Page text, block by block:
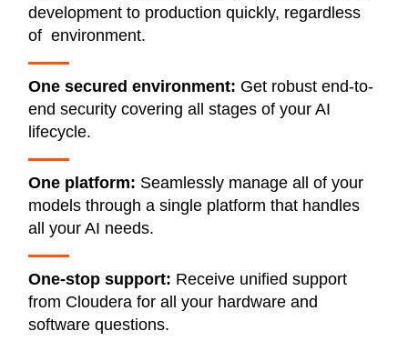
development to production quickly, regardless
of environment.
One secured environment: Get robust end-to-
end security covering all stages of your AI
lifecycle.
One platform: Seamlessly manage all of your
models through a single platform that handles
all your AI needs.
One-stop support: Receive unified support
from Cloudera for all your hardware and
software questions.